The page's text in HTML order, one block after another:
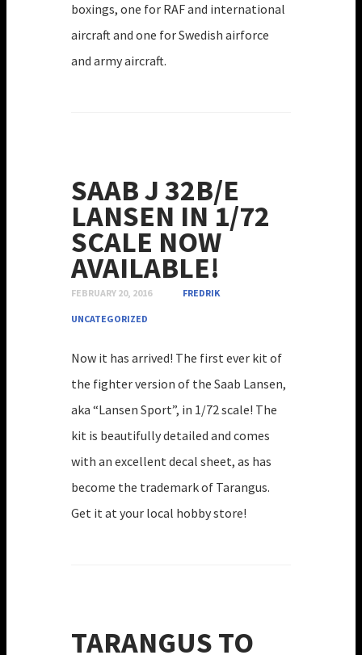
boxings, one for RAF and international
aircraft and one for Swedish airforce
and army aircraft.
SAAB J 32B/E
LANSEN IN 1/72
SCALE NOW
AVAILABLE!
FEBRUARY 20, 2016 FREDRIK
UNCATEGORIZED
Now it has arrived! The first ever kit of
the fighter version of the Saab Lansen,
aka “Lansen Sport”, in 1/72 scale! The
kit is beautifully detailed and comes
with an excellent decal sheet, as has
become the trademark of Tarangus.
Get it at your local hobby store!
TARANGUS TO